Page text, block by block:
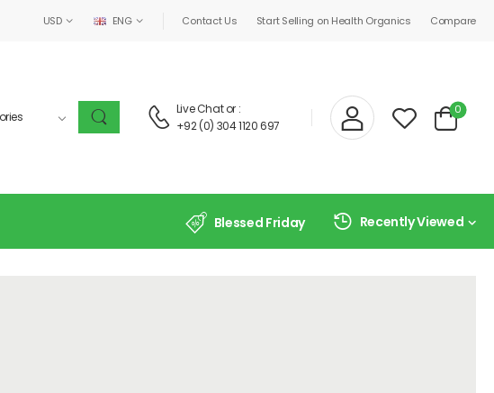
USD ENG Contact Us Start Selling on Health Organics Compare
Live Chat or :
+92 (0) 304 1120 697
0
Blessed Friday Recently Viewed